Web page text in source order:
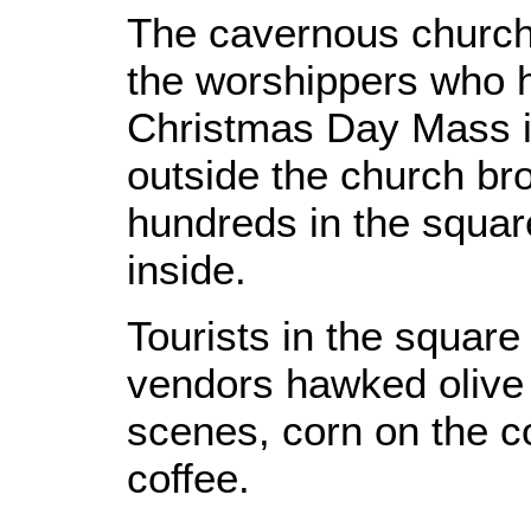
The cavernous
the worshippers who
Christmas Day Mass
outside the church
hundreds in the
inside.
Tourists in the
vendors hawked
scenes, corn on the
coffee.